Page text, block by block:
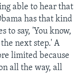
able to hear that
has that kind
to say, 'You know,
next step.' A
limited because
all the way, all